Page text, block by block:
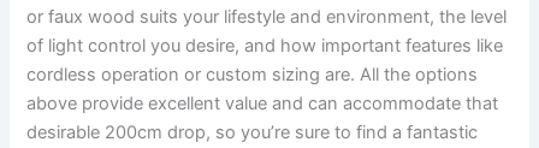
or faux wood suits your lifestyle and environment, the level
of light control you desire, and how important features like
cordless operation or custom sizing are. All the options
above provide excellent value and can accommodate that
desirable 200cm drop, so you’re sure to find a fantastic